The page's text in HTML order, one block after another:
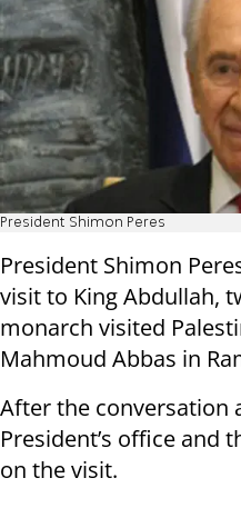
President Shimon Peres
President Shimon
visit to King Abdullah,
monarch visited
Mahmoud Abbas in
After the conversation
President’s office and
on the visit.